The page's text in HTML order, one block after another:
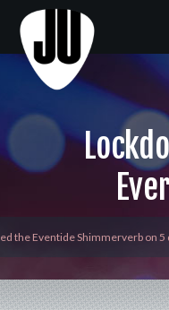
the Eventide Shimmerverb on